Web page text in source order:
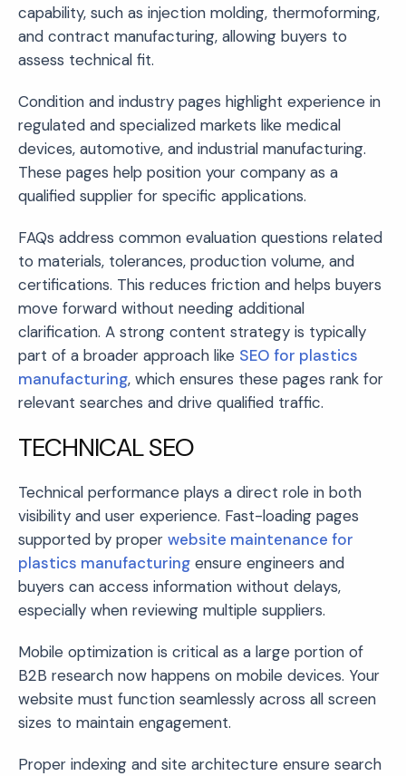
capability, such as injection molding, thermoforming,
and contract manufacturing, allowing buyers to
assess technical fit.
Condition and industry pages highlight experience in
regulated and specialized markets like medical
devices, automotive, and industrial manufacturing.
These pages help position your company as a
qualified supplier for specific applications.
FAQs address common evaluation questions related
to materials, tolerances, production volume, and
certifications. This reduces friction and helps buyers
move forward without needing additional
clarification. A strong content strategy is typically
part of a broader approach like SEO for plastics
manufacturing, which ensures these pages rank for
relevant searches and drive qualified traffic.
TECHNICAL SEO
Technical performance plays a direct role in both
visibility and user experience. Fast-loading pages
supported by proper website maintenance for
plastics manufacturing ensure engineers and
buyers can access information without delays,
especially when reviewing multiple suppliers.
Mobile optimization is critical as a large portion of
B2B research now happens on mobile devices. Your
website must function seamlessly across all screen
sizes to maintain engagement.
Proper indexing and site architecture ensure search